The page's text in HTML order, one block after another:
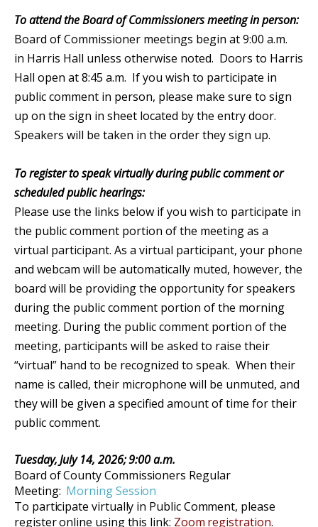
To attend the Board of Commissioners meeting in person:
Board of Commissioner meetings begin at 9:00 a.m.
in Harris Hall unless otherwise noted. Doors to Harris
Hall open at 8:45 a.m. If you wish to participate in
public comment in person, please make sure to sign
up on the sign in sheet located by the entry door.
Speakers will be taken in the order they sign up.
To register to speak virtually during public comment or
scheduled public hearings:
Please use the links below if you wish to participate in
the public comment portion of the meeting as a
virtual participant. As a virtual participant, your phone
and webcam will be automatically muted, however, the
board will be providing the opportunity for speakers
during the public comment portion of the morning
meeting. During the public comment portion of the
meeting, participants will be asked to raise their
“virtual” hand to be recognized to speak. When their
name is called, their microphone will be unmuted, and
they will be given a specified amount of time for their
public comment.
Tuesday, July 14, 2026;9:00 a.m.
Board of County Commissioners Regular
Meeting: Morning Session
To participate virtually in Public Comment, please
register online using this link: Zoom registration.